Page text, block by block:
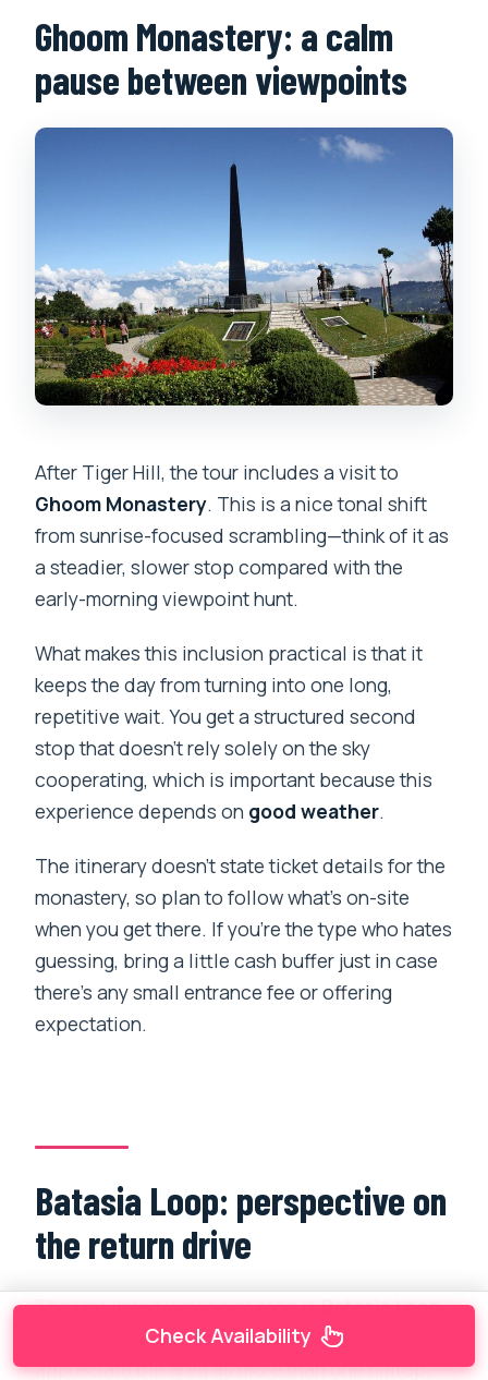
Ghoom Monastery: a calm
pause between viewpoints
After Tiger Hill, the tour includes a visit to
Ghoom Monastery. This is a nice tonal shift
from sunrise-focused scrambling—think of it as
a steadier, slower stop compared with the
early-morning viewpoint hunt.
What makes this inclusion practical is that it
keeps the day from turning into one long,
repetitive wait. You get a structured second
stop that doesn’t rely solely on the sky
cooperating, which is important because this
experience depends on good weather.
The itinerary doesn’t state ticket details for the
monastery, so plan to follow what’s on-site
when you get there. If you’re the type who hates
guessing, bring a little cash buffer just in case
there’s any small entrance fee or offering
expectation.
Batasia Loop: perspective on
the return drive
The last listed viewpoint stop isBatasia Loop.
This is the kind of place that helps you
appreciate the area as more than one hilltop;
Check Availability